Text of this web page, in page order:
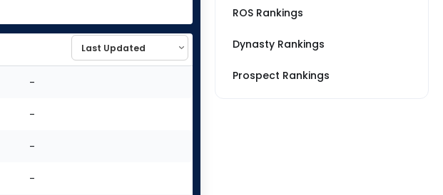
-
-
-
-
ROS Rankings
Dynasty Rankings
Prospect Rankings